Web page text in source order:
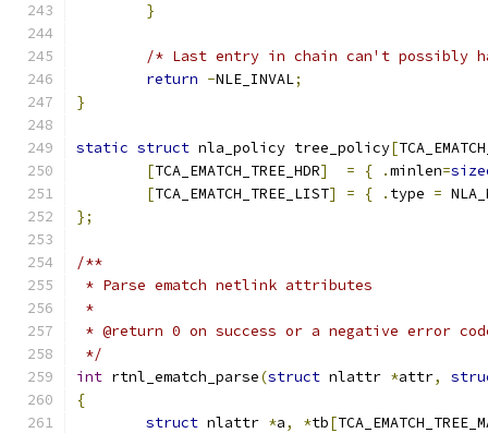
}
/* Last entry in chain can't possibly
return -NLE_INVAL;
}
static struct nla_policy tree_policy[
[TCA_EMATCH_TREE_HDR] = { .minlen=
[TCA_EMATCH_TREE_LIST] = { . type =
};
/**
* Parse ematch netlink attributes
*
* @return 0 on success or a negative error
*/
int rtnl_ematch_parse(struct nlattr *attr,
{
struct nlattr *a, *tb[